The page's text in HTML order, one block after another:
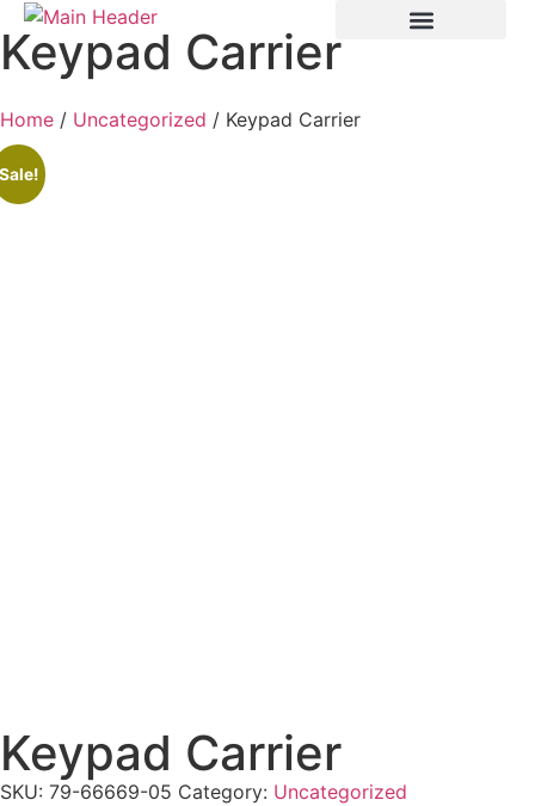
Keypad Carrier
Home / Uncategorized / Keypad Carrier
Keypad Carrier
SKU: 79-66669-05 Category: Uncategorized